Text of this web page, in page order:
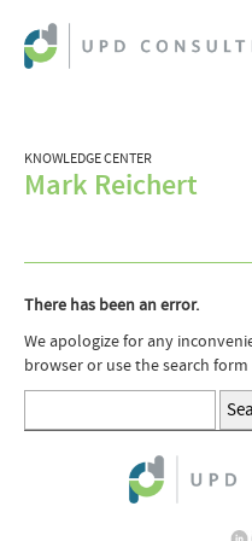
KNOWLEDGE CENTER
Mark Reichert
There has been an error.
We apologize for any
browser or use the search